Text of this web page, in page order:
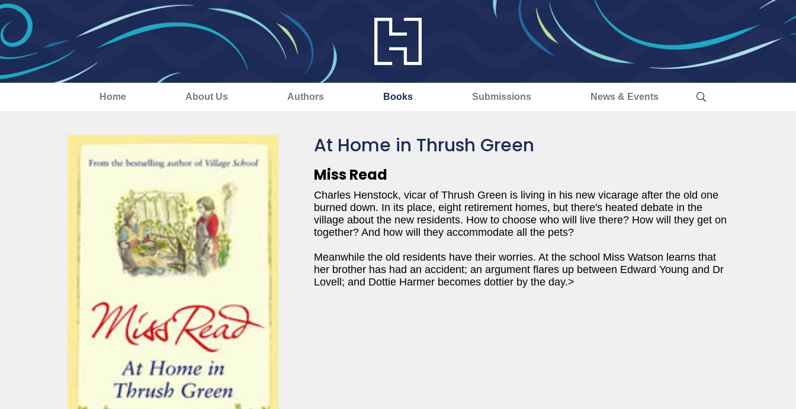
Home About Us Authors Books Submissions News & Events
At Home in Thrush Green
Miss Read
Charles Henstock, vicar of Thrush Green is living in his new vicarage after the old one
burned down. In its place, eight retirement homes, but there's heated debate in the
village about the new residents. How to choose who will live there? How will they get on
together? And how will they accommodate all the pets?
Meanwhile the old residents have their worries. At the school Miss Watson learns that
her brother has had an accident; an argument flares up between Edward Young and Dr
Lovell; and Dottie Harmer becomes dottier by the day.>